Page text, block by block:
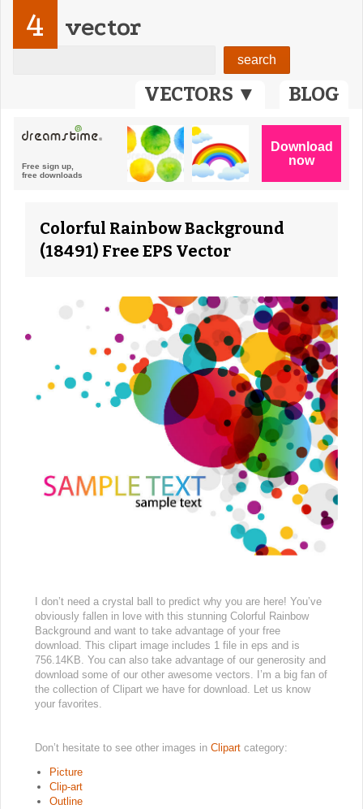
VECTORS ▼ BLOG
4 vector
Colorful Rainbow Background
(18491) Free EPS Vector
I don’t need a crystal ball to predict why you are here! You’ve
obviously fallen in love with this stunning Colorful Rainbow
Background and want to take advantage of your free
download. This clipart image includes 1 file in eps and is
756.14KB. You can also take advantage of our generosity and
download some of our other awesome vectors. I’m a big fan of
the collection of Clipart we have for download. Let us know
your favorites.
Don’t hesitate to see other images in Clipart category:
Picture
Clip-art
Outline